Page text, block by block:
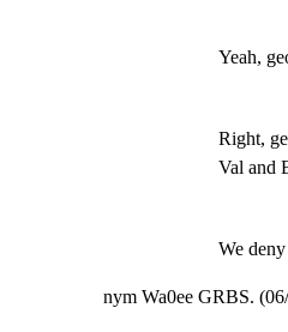
Yeah,
Right,
Val and
We
nym Wa0ee GRBS.